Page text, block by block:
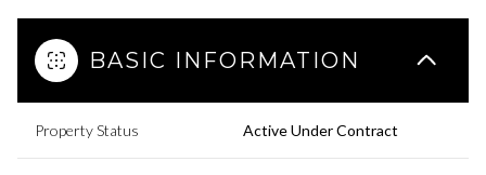
BASIC INFORMATION
Property Status Active Under Contract